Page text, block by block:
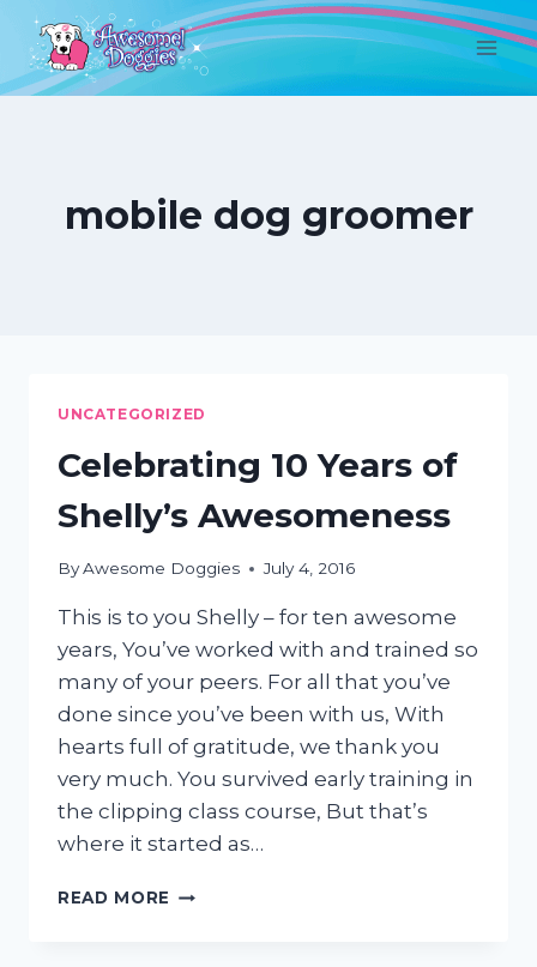
Skip
content
mobile dog groomer
UNCATEGORIZED
Celebrating 10 Years of
Shelly’s Awesomeness
ByAwesome Doggies July 4, 2016
This is to you Shelly – for ten awesome
years, You’ve worked with and trained so
many of your peers. For all that you’ve
done since you’ve been with us, With
hearts full of gratitude, we thank you
very much. You survived early training in
the clipping class course, But that’s
where it started as…
READ MORE CELEBRATING